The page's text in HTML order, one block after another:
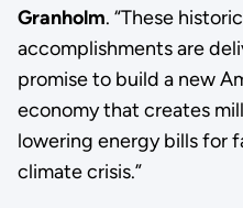
Granholm. “These
accomplishments are
promise to build a new
economy that creates
lowering energy bills for
climate crisis.”